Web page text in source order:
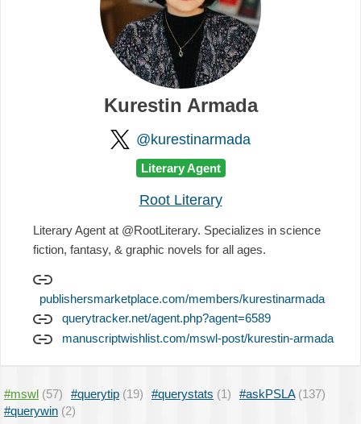
Kurestin Armada
@kurestinarmada
Literary Agent
Root Literary
Literary Agent at @RootLiterary. Specializes in science
fiction, fantasy, & graphic novels for all ages.
publishersmarketplace.com/members/kurestinarmada
querytracker.net/agent.php?agent=6589
manuscriptwishlist.com/mswl-post/kurestin-armada
#mswl (57) #querytip (19) #querystats (1) #askPSLA (137)
#querywin (2)